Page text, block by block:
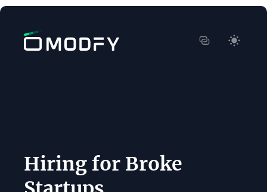
Hiring for Broke